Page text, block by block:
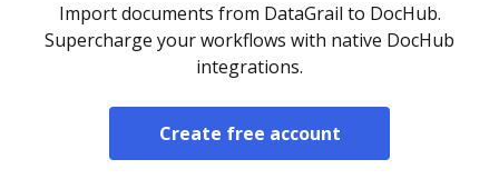
Import documents from DataGrail to DocHub.
Supercharge your workflows with native DocHub
integrations.
Create free account